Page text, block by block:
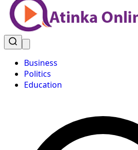
Business
Politics
Education